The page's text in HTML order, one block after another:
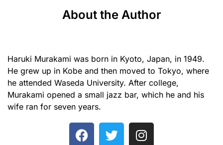
About the Author
Haruki Murakami was born in Kyoto, Japan, in 1949.
He grew up in Kobe and then moved to Tokyo, where
he attended Waseda University. After college,
Murakami opened a small jazz bar, which he and his
wife ran for seven years.